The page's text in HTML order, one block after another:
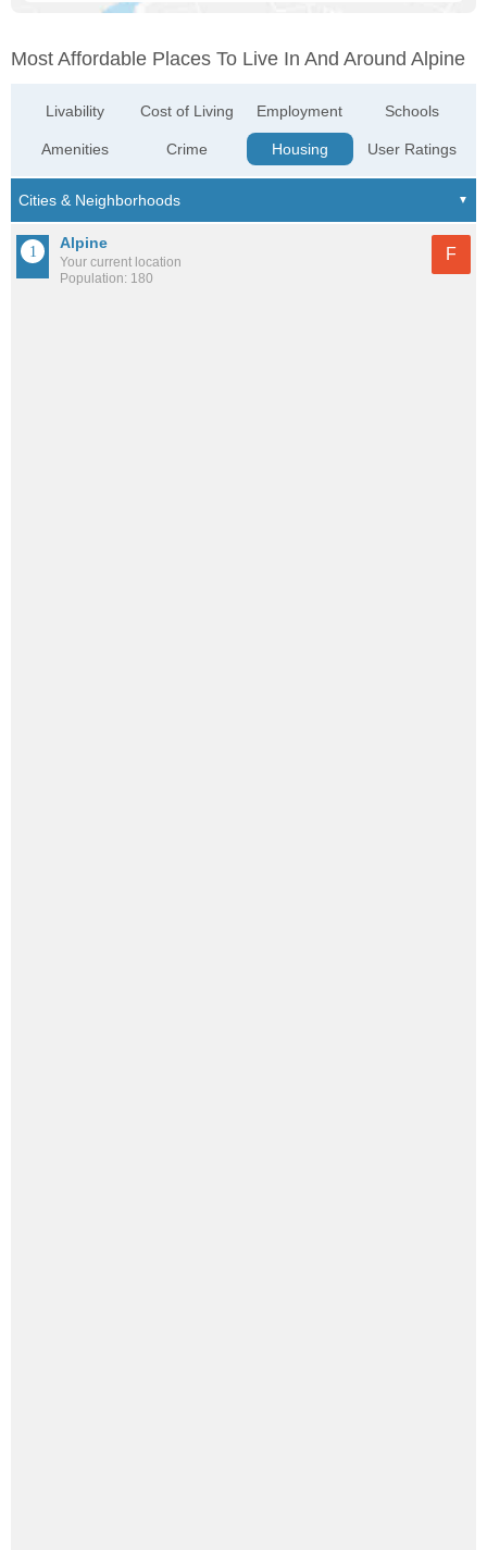
Most Affordable Places To Live In And Around Alpine
Livability
Amenities
Cost of Living
Crime
Employment
Housing
Schools
User Ratings
Alpine
Your current location
Population: 180
F